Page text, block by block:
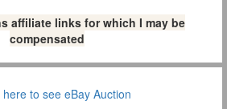
affiliate links for which I may be
compensated